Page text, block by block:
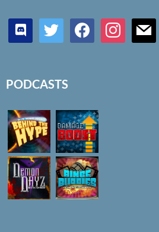
discord twitter facebookinstagrammail
PODCASTS